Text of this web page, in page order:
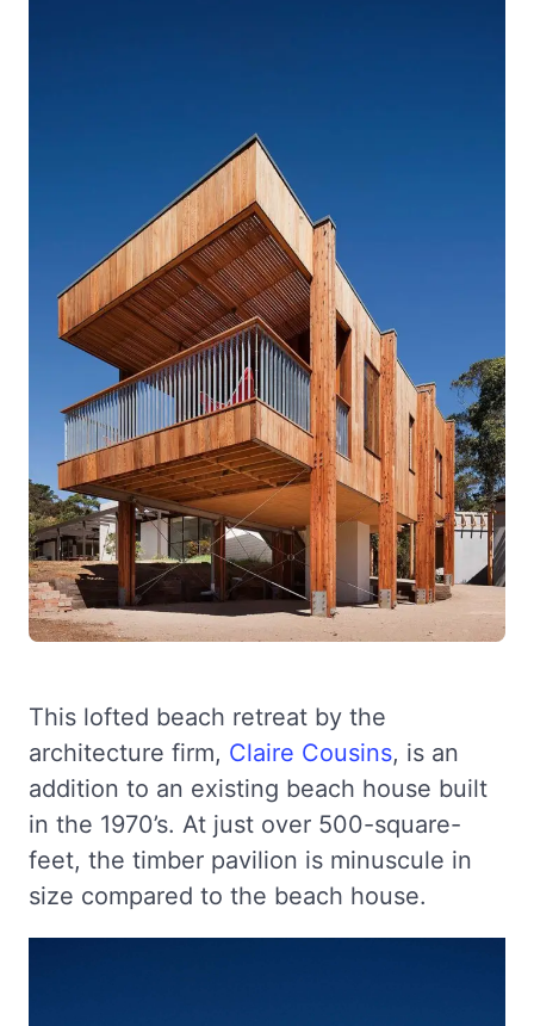
This lofted beach retreat by the
architecture firm, Claire Cousins, is an
addition to an existing beach house built
in the 1970’s. At just over 500-square-
feet, the timber pavilion is minuscule in
size compared to the beach house.